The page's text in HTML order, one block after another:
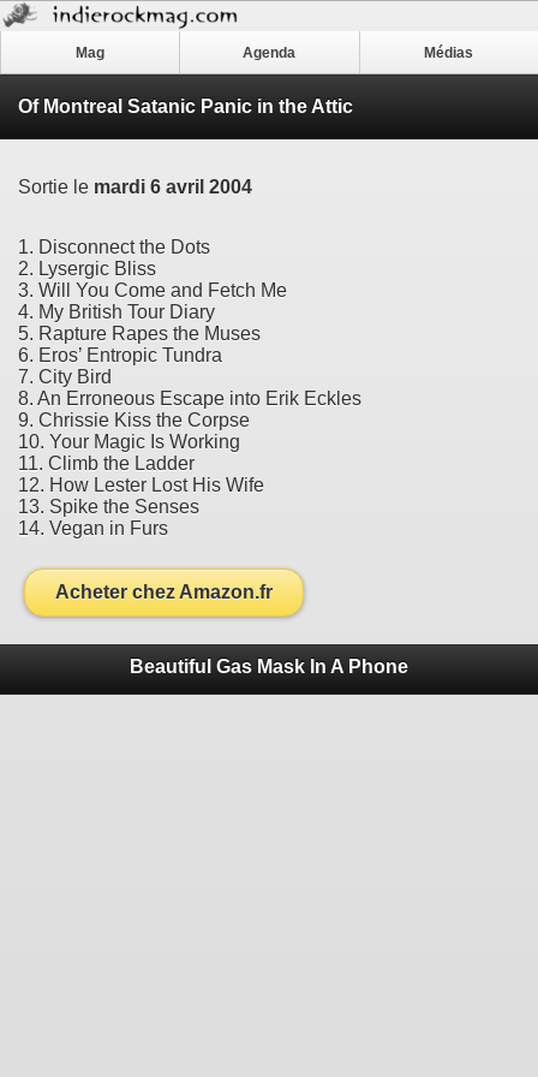
Mag Agenda Médias
Of Montreal Satanic Panic in the Attic
Sortie le mardi 6 avril 2004
1. Disconnect the Dots
2. Lysergic Bliss
3. Will You Come and Fetch Me
4. My British Tour Diary
5. Rapture Rapes the Muses
6. Eros’ Entropic Tundra
7. City Bird
8. An Erroneous Escape into Erik Eckles
9. Chrissie Kiss the Corpse
10. Your Magic Is Working
11. Climb the Ladder
12. How Lester Lost His Wife
13. Spike the Senses
14. Vegan in Furs
Acheter chez Amazon.fr
Beautiful Gas Mask In A Phone